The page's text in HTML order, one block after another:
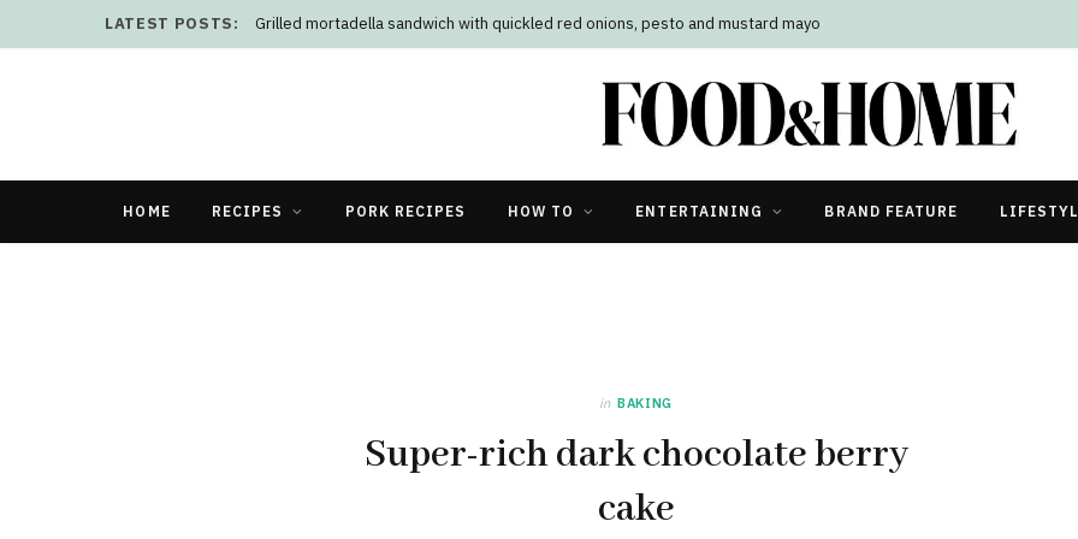
LATEST POSTS: Grilled mortadella sandwich with quickled red onions, pesto and mustard mayo
HOME RECIPES PORK RECIPES HOW TO ENTERTAINING BRAND FEATURE
in BAKING
Super-rich dark chocolate berry
cake